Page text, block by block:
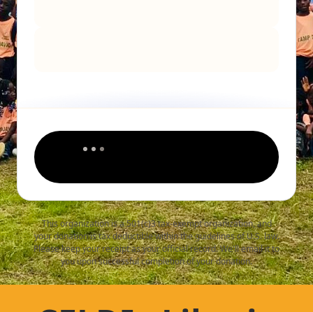
This organization is a 501(c)3 tax-exempt organization, and
your donation is tax deductible within the guidelines of U.S. law.
Please keep your receipt as your official record. We'll email it to
you upon successful completion of your donation.